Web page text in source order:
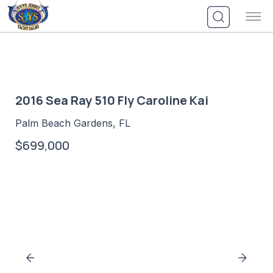
Skip
to
content
2016 Sea Ray 510 Fly Caroline Kai
Palm Beach Gardens, FL
$699,000